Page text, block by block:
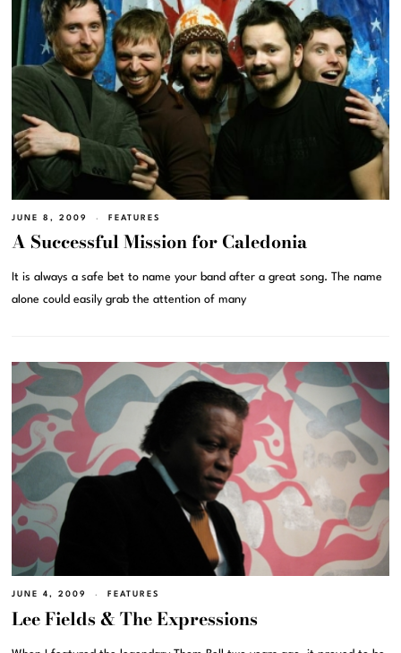
JUNE 8, 2009 FEATURES
A Successful Mission for Caledonia
It is always a safe bet to name your band after a great song. The name
alone could easily grab the attention of many
JUNE 4, 2009 FEATURES
Lee Fields & The Expressions